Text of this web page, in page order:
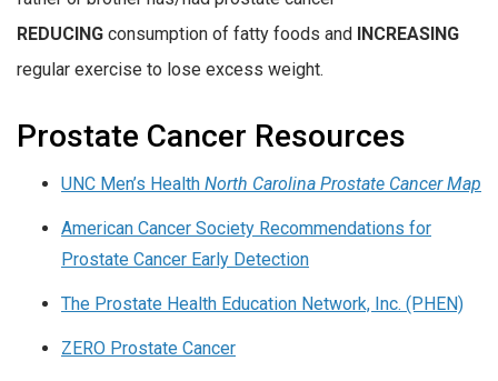
REDUCING consumption of fatty foods and
INCREASING
regular exercise to lose excess weight.
Prostate Cancer Resources
UNC Men’s Health North Carolina Prostate Cancer Map
American Cancer Society Recommendations for
Prostate Cancer Early Detection
The Prostate Health Education Network, Inc. (PHEN)
ZERO Prostate Cancer